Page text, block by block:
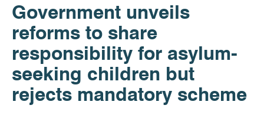
Government unveils
reforms to share
responsibility for asylum-
seeking children but
rejects mandatory scheme